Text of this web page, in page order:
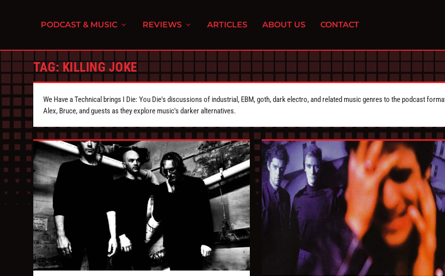
PODCAST & MUSIC REVIEWS ARTICLES ABOUT US CONTACT
TAG: KILLING JOKE
We Have a Technical brings I Die: You Die's discussions of industrial, EBM, goth, dark electro, and related music genres to the podcast
Alex, Bruce, and guests as they explore music's darker alternatives.